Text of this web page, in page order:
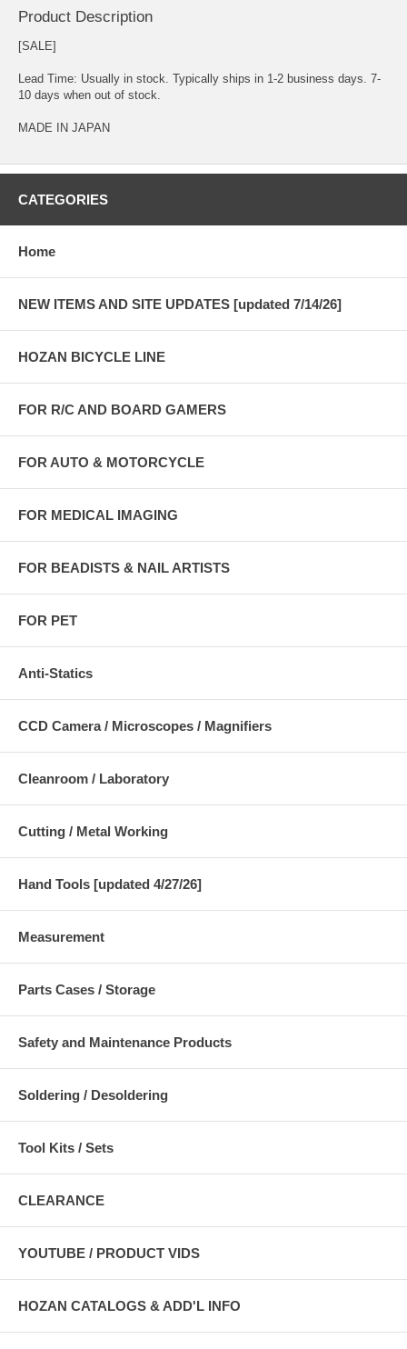
Product Description
[SALE]
Lead Time: Usually in stock. Typically ships in 1-2 business days. 7-
10 days when out of stock.
MADE IN JAPAN
CATEGORIES
Home
NEW ITEMS AND SITE UPDATES [updated 7/14/26]
HOZAN BICYCLE LINE
FOR R/C AND BOARD GAMERS
FOR AUTO & MOTORCYCLE
FOR MEDICAL IMAGING
FOR BEADISTS & NAIL ARTISTS
FOR PET
Anti-Statics
CCD Camera / Microscopes / Magnifiers
Cleanroom / Laboratory
Cutting / Metal Working
Hand Tools [updated 4/27/26]
Measurement
Parts Cases / Storage
Safety and Maintenance Products
Soldering / Desoldering
Tool Kits / Sets
CLEARANCE
YOUTUBE / PRODUCT VIDS
HOZAN CATALOGS & ADD'L INFO